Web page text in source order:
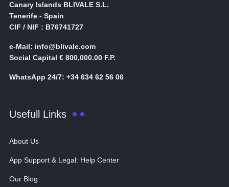
Canary Islands BLIVALE S.L.
Tenerife - Spain
CIF / NIF : B76741727
e-Mail: info@blivale.com
Social Capital € 800,000.00 F.P.
WhatsApp 24/7: +34 634 62 56 06
Usefull Links
About Us
App Support & Legal: Help Center
Our Blog